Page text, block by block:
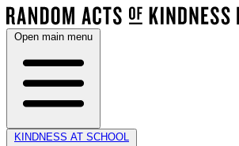
Open main menu
KINDNESS AT SCHOOL